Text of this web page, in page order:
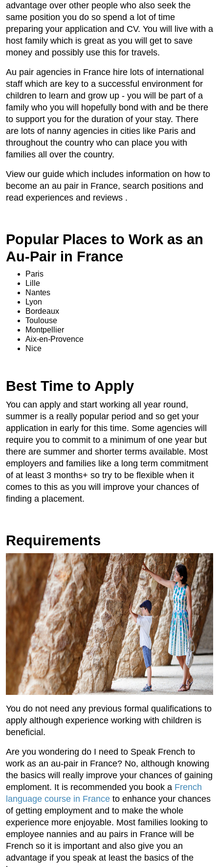
advantage over other people who also seek the
same position you do so spend a lot of time
preparing your application and CV. You will live with a
host family which is great as you will get to save
money and possibly use this for travels.
Au pair agencies in France hire lots of international
staff which are key to a successful environment for
children to learn and grow up - you will be part of a
family who you will hopefully bond with and be there
to support you for the duration of your stay. There
are lots of nanny agencies in cities like Paris and
throughout the country who can place you with
families all over the country.
View our guide which includes information on how to
become an au pair in France, search positions and
read experiences and reviews .
Popular Places to Work as an
Au-Pair in France
Paris
Lille
Nantes
Lyon
Bordeaux
Toulouse
Montpellier
Aix-en-Provence
Nice
Best Time to Apply
You can apply and start working all year round,
summer is a really popular period and so get your
application in early for this time. Some agencies will
require you to commit to a minimum of one year but
there are summer and shorter terms available. Most
employers and families like a long term commitment
of at least 3 months+ so try to be flexible when it
comes to this as you will improve your chances of
finding a placement.
Requirements
You do not need any previous formal qualifications to
apply although experience working with children is
beneficial.
Are you wondering do I need to Speak French to
work as an au-pair in France? No, although knowing
the basics will really improve your chances of gaining
emploment. It is recommended you book a French
language course in France to enhance your chances
of getting employment and to make the whole
experience more enjoyable. Most families looking to
employee nannies and au pairs in France will be
French so it is important and also give you an
advantage if you speak at least the basics of the